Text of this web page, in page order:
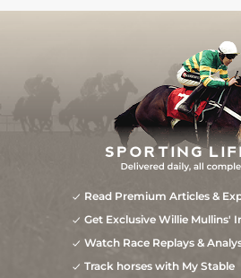
17Apr24 3/12 3/1 NMK
WOL
Read Premium Articles &
Get Exclusive Willie Mullins'
Watch Race Replays &
Track horses with My Stable